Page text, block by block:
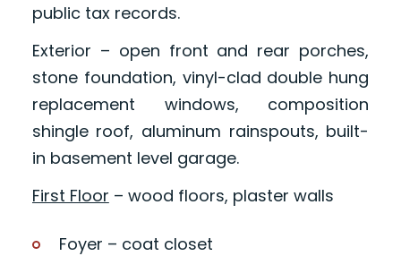
public tax records.
Exterior – open front and rear porches,
stone foundation, vinyl-clad double hung
replacement windows, composition
shingle roof, aluminum rainspouts, built-
in basement level garage.
First Floor – wood floors, plaster walls
Foyer – coat closet